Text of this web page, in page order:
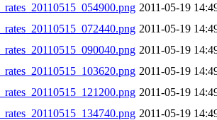
2011-05-19
2011-05-19
2011-05-19
2011-05-19
2011-05-19
2011-05-19